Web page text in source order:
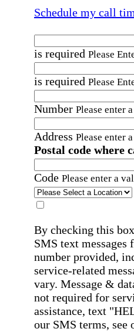
Schedule my call
is required Please
is required Please
Number Please enter
Address Please enter
Postal code where
Code Please enter a
By checking this
SMS text messages
number provided,
service-related
vary. Message &
not required for
assistance, text
our SMS terms, see